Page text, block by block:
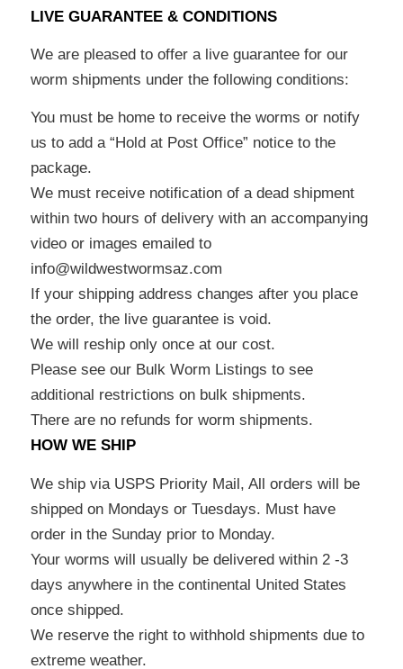
LIVE GUARANTEE & CONDITIONS
We are pleased to offer a live guarantee for our
worm shipments under the following conditions:
You must be home to receive the worms or notify
us to add a “Hold at Post Office” notice to the
package.
We must receive notification of a dead shipment
within two hours of delivery with an accompanying
video or images emailed to
info@wildwestwormsaz.com
If your shipping address changes after you place
the order, the live guarantee is void.
We will reship only once at our cost.
Please see our Bulk Worm Listings to see
additional restrictions on bulk shipments.
There are no refunds for worm shipments.
HOW WE SHIP
We ship via USPS Priority Mail, All orders will be
shipped on Mondays or Tuesdays. Must have
order in the Sunday prior to Monday.
Your worms will usually be delivered within 2 -3
days anywhere in the continental United States
once shipped.
We reserve the right to withhold shipments due to
extreme weather.